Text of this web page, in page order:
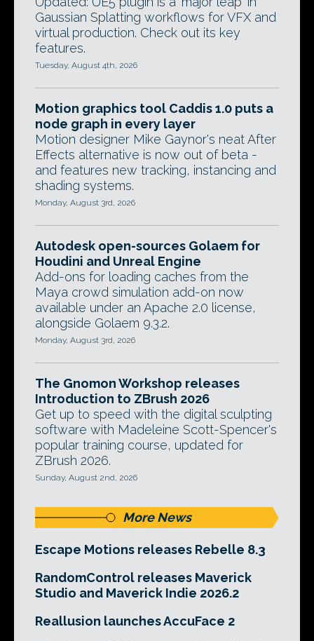
Gaussian Splatting workflows for VFX and
virtual production. Check out its key
features.
Tuesday, August 4th, 2026
Motion graphics tool Caddis 1.0 puts a
node graph in every layer
Motion designer Mike Gaynor's neat After
Effects alternative is now out of beta -
and features new tracking, instancing and
shading systems.
Monday, August 3rd, 2026
Autodesk open-sources Golaem for
Houdini and Unreal Engine
Add-ons for loading caches from the
Maya crowd simulation add-on now
available under an Apache 2.0 license,
alongside Golaem 9.3.2.
Monday, August 3rd, 2026
The Gnomon Workshop releases
Introduction to ZBrush 2026
Get up to speed with the digital sculpting
software with Madeleine Scott-Spencer's
popular training course, updated for
ZBrush 2026.
Sunday, August 2nd, 2026
More News
Escape Motions releases Rebelle 8.3
RandomControl releases Maverick
Studio and Maverick Indie 2026.2
Reallusion launches AccuFace 2